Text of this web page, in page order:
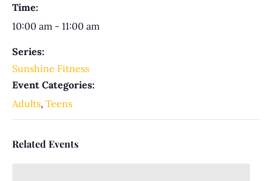
Time:
10:00 am - 11:00 am
Series:
Sunshine Fitness
Event Categories:
Adults, Teens
Related Events